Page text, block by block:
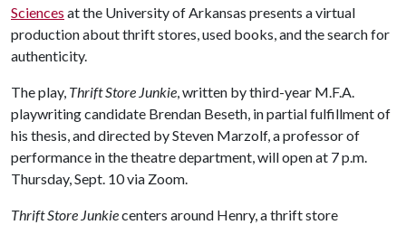
Sciences at the University of Arkansas presents a virtual
production about thrift stores, used books, and the search for
authenticity.
The play, Thrift Store Junkie, written by third-year M.F.A.
playwriting candidate Brendan Beseth, in partial fulfillment of
his thesis, and directed by Steven Marzolf, a professor of
performance in the theatre department, will open at 7 p.m.
Thursday, Sept. 10 via Zoom.
Thrift Store Junkiecenters around Henry, a thrift store